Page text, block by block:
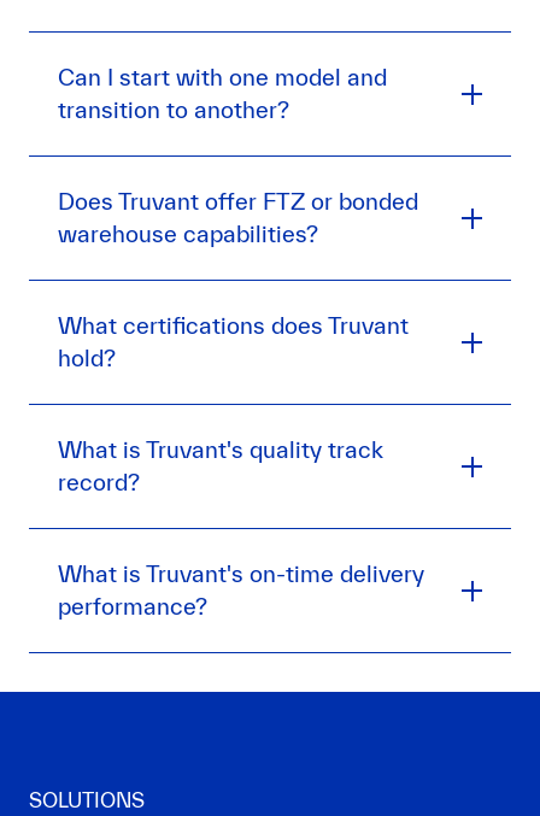
Can I start with one model and
transition to another?
Does Truvant offer FTZ or bonded
warehouse capabilities?
What certifications does Truvant
hold?
What is Truvant's quality track
record?
What is Truvant's on-time delivery
performance?
SOLUTIONS